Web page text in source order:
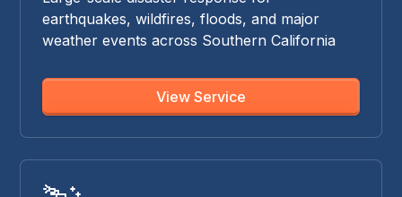
earthquakes, wildfires, floods, and major
weather events across Southern California
View Service